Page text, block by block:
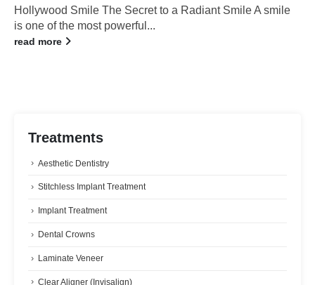
Hollywood Smile The Secret to a Radiant Smile A smile
is one of the most powerful...
read more
Treatments
Aesthetic Dentistry
Stitchless Implant Treatment
Implant Treatment
Dental Crowns
Laminate Veneer
Clear Aligner (Invisalign)